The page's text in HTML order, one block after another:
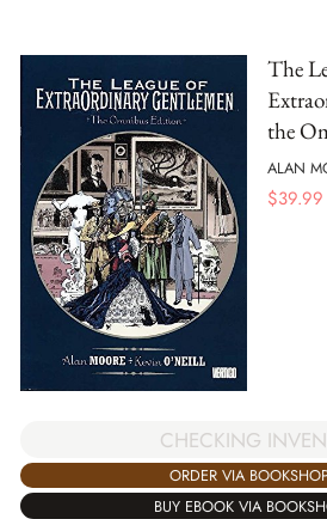
The
the
ALAN
$39.99
CHECKING
ORDER VIA
BUY EBOOK VIA